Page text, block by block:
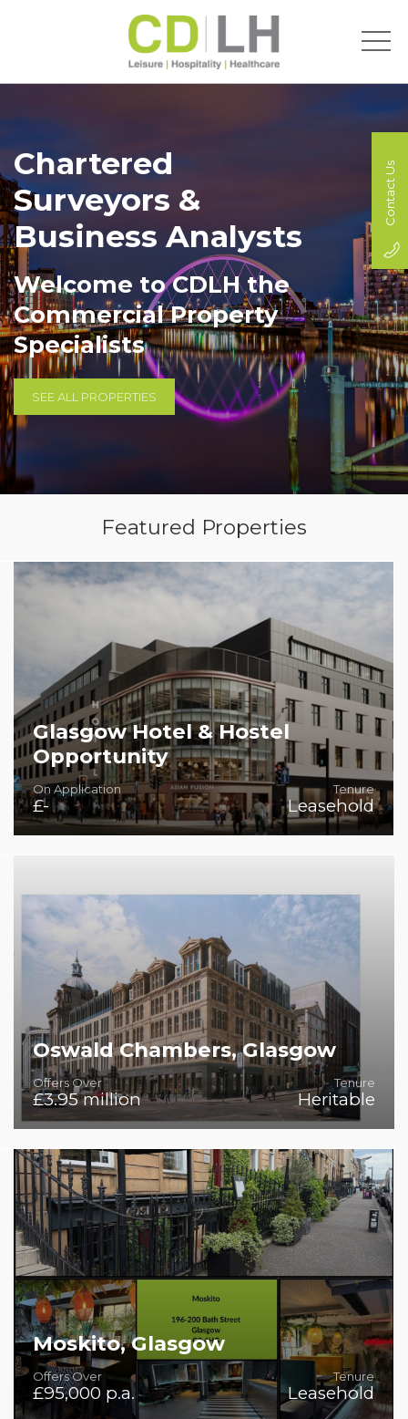
Chartered
Surveyors &
Business Analysts
Welcome to CDLH the
Commercial Property
Specialists
SEE ALL PROPERTIES
Featured Properties
Glasgow Hotel & Hostel
Opportunity
On Application
£-
Tenure
Leasehold
Oswald Chambers, Glasgow
Offers Over
£3.95 million
Tenure
Heritable
A Premier Aparthotel Development Opportunity in
Glasgow's Financial Heart
Moskito, Glasgow
Offers Over
£95,000 p.a.
Tenure
Leasehold
Contact Us